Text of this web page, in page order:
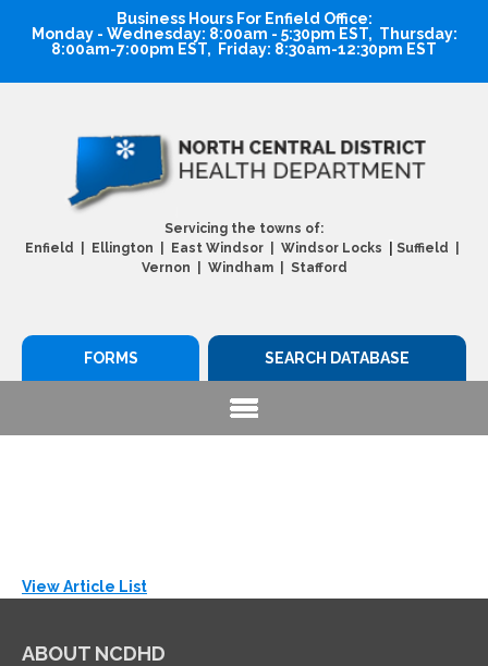
Business Hours For Enfield Office:
Monday - Wednesday: 8:00am - 5:30pm EST, Thursday:
8:00am-7:00pm EST, Friday: 8:30am-12:30pm EST
Servicing the towns of:
Enfield | Ellington | East Windsor | Windsor Locks
Suffield |
Vernon | Windham | Stafford
SEARCH DATABASE
FORMS
View Article List
ABOUT NCDHD